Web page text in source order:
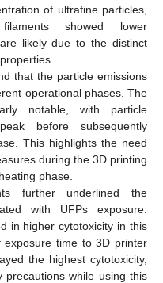
of ultrafine particles,
showed lower
likely due to the distinct
that the particle emissions
operational phases. The
notable, with particle
before subsequently
This highlights the need
during the 3D printing
phase.
further underlined the
with UFPs exposure.
in higher cytotoxicity in this
exposure time to 3D printer
the highest cytotoxicity,
precautions while using this